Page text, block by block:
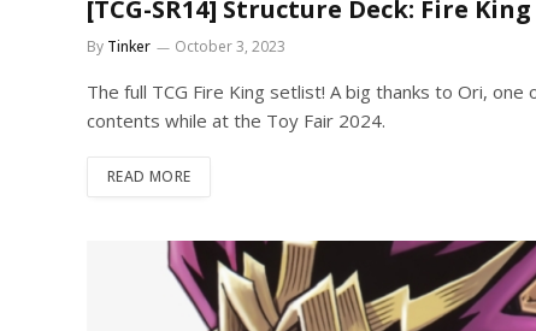
[TCG-SR14] Structure Deck: Fire
By Tinker October 3, 2023
The full TCG Fire King setlist! A big thanks to Ori,
contents while at the Toy Fair 2024.
READ MORE